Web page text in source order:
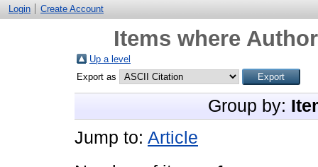
Login Create Account
Items where
Up a level
Export as
Group by:
Jump to: Article